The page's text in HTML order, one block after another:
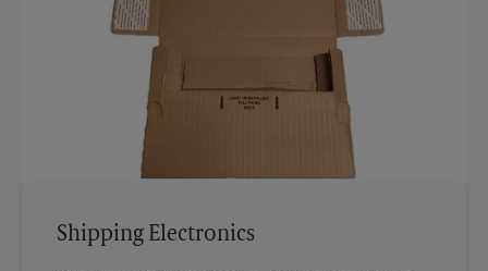
Shipping Electronics